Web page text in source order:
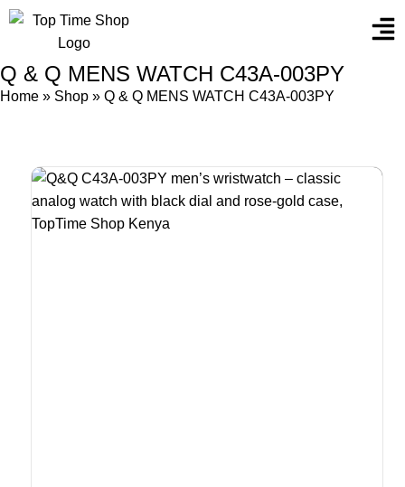
Q & Q MENS WATCH C43A-003PY
Home » Shop » Q & Q MENS WATCH C43A-003PY